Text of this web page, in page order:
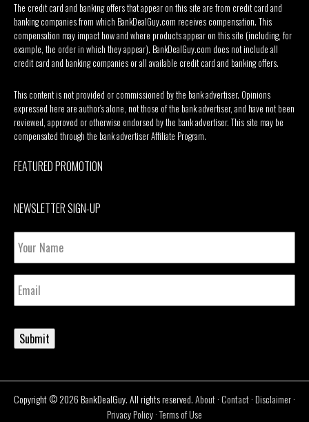
The credit card and banking offers that appear on this site are from credit card and
banking companies from which BankDealGuy.com receives compensation. This
compensation may impact how and where products appear on this site (including, for
example, the order in which they appear). BankDealGuy.com does not include all
credit card and banking companies or all available credit card and banking offers.
This content is not provided or commissioned by the bank advertiser. Opinions
expressed here are author’s alone, not those of the bank advertiser, and have not been
reviewed, approved or otherwise endorsed by the bank advertiser. This site may be
compensated through the bank advertiser Affiliate Program.
FEATURED PROMOTION
NEWSLETTER SIGN-UP
Your
Name
Email
Submit
Copyright © 2026 BankDealGuy. All rights reserved.About·Contact·Disclaimer·
Privacy Policy·Terms of Use